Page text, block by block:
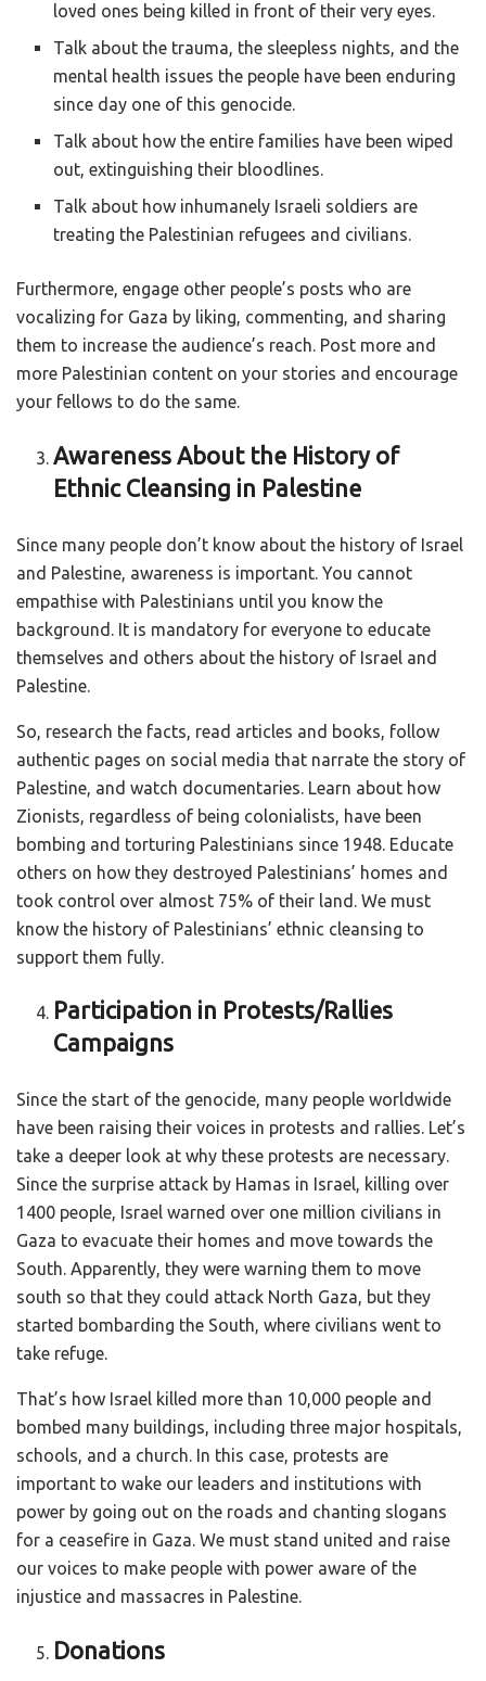
loved ones being killed in front of their very eyes.
Talk about the trauma, the sleepless nights, and the
mental health issues the people have been enduring
since day one of this genocide.
Talk about how the entire families have been wiped
out, extinguishing their bloodlines.
Talk about how inhumanely Israeli soldiers are
treating the Palestinian refugees and civilians.
Furthermore, engage other people’s posts who are
vocalizing for Gaza by liking, commenting, and sharing
them to increase the audience’s reach. Post more and
more Palestinian content on your stories and encourage
your fellows to do the same.
Awareness About the History of
Ethnic Cleansing in Palestine
Since many people don’t know about the history of Israel
and Palestine, awareness is important. You cannot
empathise with Palestinians until you know the
background. It is mandatory for everyone to educate
themselves and others about the history of Israel and
Palestine.
So, research the facts, read articles and books, follow
authentic pages on social media that narrate the story of
Palestine, and watch documentaries. Learn about how
Zionists, regardless of being colonialists, have been
bombing and torturing Palestinians since 1948. Educate
others on how they destroyed Palestinians’ homes and
took control over almost 75% of their land. We must
know the history of Palestinians’ ethnic cleansing to
support them fully.
Participation in Protests/Rallies
Campaigns
Since the start of the genocide, many people worldwide
have been raising their voices in protests and rallies. Let’s
take a deeper look at why these protests are necessary.
Since the surprise attack by Hamas in Israel, killing over
1400 people, Israel warned over one million civilians in
Gaza to evacuate their homes and move towards the
South. Apparently, they were warning them to move
south so that they could attack North Gaza, but they
started bombarding the South, where civilians went to
take refuge.
That’s how Israel killed more than 10,000 people and
bombed many buildings, including three major hospitals,
schools, and a church. In this case, protests are
important to wake our leaders and institutions with
power by going out on the roads and chanting slogans
for a ceasefire in Gaza. We must stand united and raise
our voices to make people with power aware of the
injustice and massacres in Palestine.
Donations